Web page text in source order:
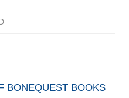
BONEQUEST BOOKS